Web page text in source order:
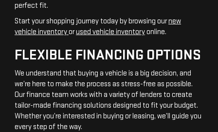
perfect fit.
Start your shopping journey today by browsing ournew
vehicle inventoryorused vehicle inventoryonline.
FLEXIBLE FINANCING OPTIONS
We understand that buying a vehicle is a big decision, and
we’re here to make the process as stress-free as possible.
Our finance team works with a variety of lenders to create
tailor-made financing solutions designed to fit your budget.
Whether you’re interested in buying or leasing, we’ll guide you
every step of the way.